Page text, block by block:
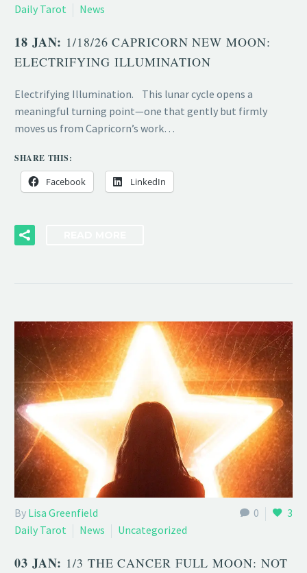
Daily Tarot
News
18 JAN: 1/18/26 CAPRICORN NEW MOON:
ELECTRIFYING ILLUMINATION
Electrifying Illumination. This lunar cycle opens a
meaningful turning point—one that gently but firmly
moves us from Capricorn’s work…
SHARE THIS:
Facebook LinkedIn
0 3
By Lisa Greenfield
Daily Tarot
News Uncategorized
03 JAN: 1/3 THE CANCER FULL MOON: NOT